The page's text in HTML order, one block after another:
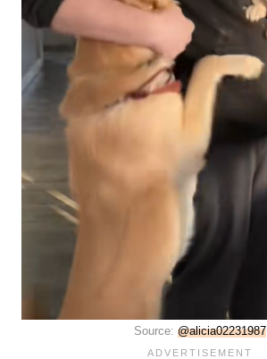
Source: @alicia02231987